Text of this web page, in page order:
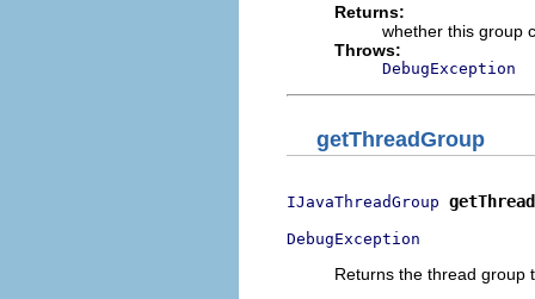
Returns:
whether this group
Throws:
DebugException
getThreadGroup
IJavaThreadGroup
DebugException
Returns the thread